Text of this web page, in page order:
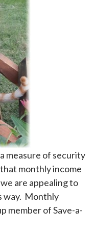
measure of security
monthly income
are appealing to
way. Monthly
member of Save-a-